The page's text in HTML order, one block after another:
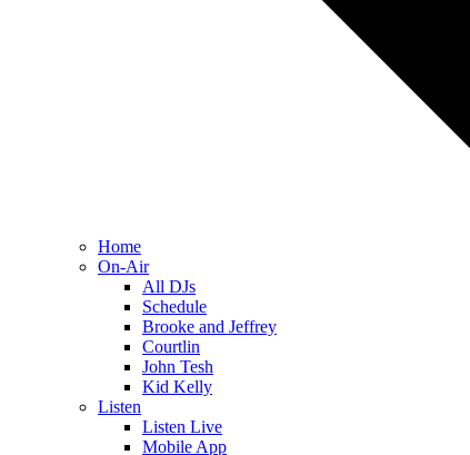
Home
On-Air
All DJs
Schedule
Brooke and Jeffrey
Courtlin
John Tesh
Kid Kelly
Listen
Listen Live
Mobile App